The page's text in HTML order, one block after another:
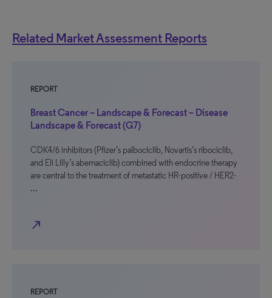
Related Market Assessment Reports
REPORT
Breast Cancer – Landscape & Forecast – Disease
Landscape & Forecast (G7)
CDK4/6 inhibitors (Pfizer’s palbociclib, Novartis’s ribociclib,
and Eli Lilly’s abemaciclib) combined with endocrine therapy
are central to the treatment of metastatic HR-positive / HER2-
…
north_east
REPORT